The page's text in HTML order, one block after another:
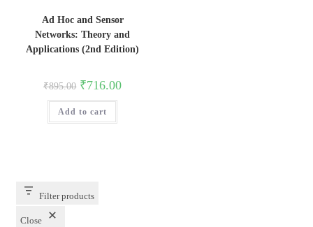
Ad Hoc and Sensor
Networks: Theory and
Applications (2nd Edition)
₹895.00 Original
price
was:
₹895.00.
₹716.00Current
Add to cart
Filter products
Close